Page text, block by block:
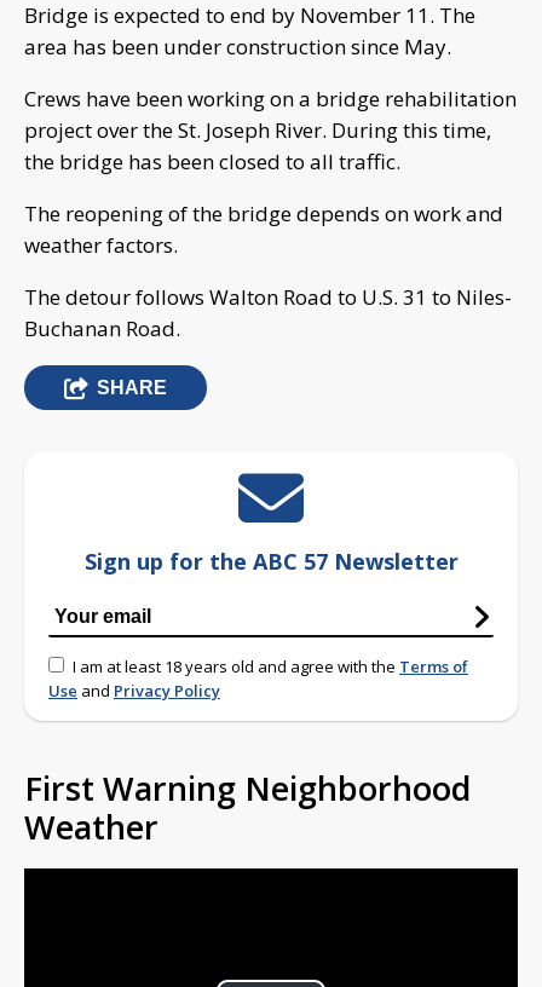
Bridge is expected to end by November 11. The
area has been under construction since May.
Crews have been working on a bridge rehabilitation
project over the St. Joseph River. During this time,
the bridge has been closed to all traffic.
The reopening of the bridge depends on work and
weather factors.
The detour follows Walton Road to U.S. 31 to Niles-
Buchanan Road.
SHARE
Sign up for the ABC 57 Newsletter
I am at least 18 years old and agree with the Terms of
Use and Privacy Policy
First Warning Neighborhood
Weather